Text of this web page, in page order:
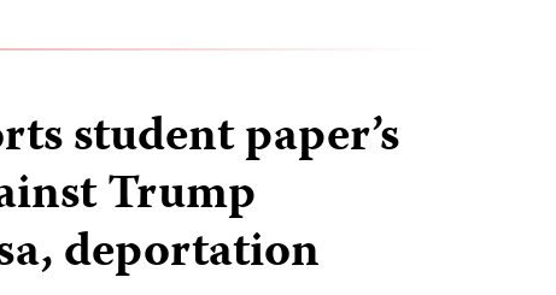
student paper’s
Trump
deportation